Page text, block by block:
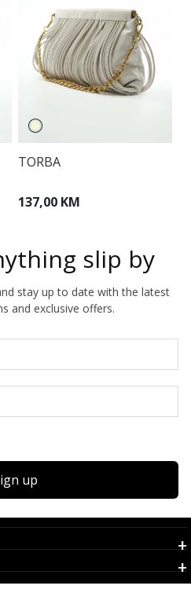
TORBA
137,00 KM
slip by
stay up to date with the latest
and exclusive offers.
up